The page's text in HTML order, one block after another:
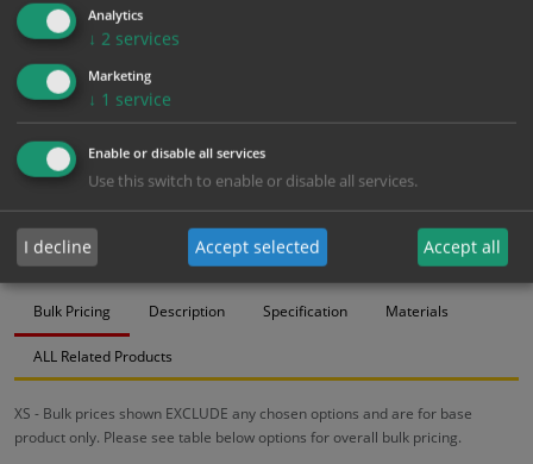
£22.30 Inc. VAT
Add to Cart
Bulk pricing for selection options
18.58
16.72 15.79 15.24
Bulk Pricing Description Specification Materials
ALL Related Products
XS - Bulk prices shown EXCLUDE any chosen options and are for base
product only. Please see table below options for overall bulk pricing.
Analytics
↓ 2 services
Marketing
↓ 1 service
Enable or disable all services
Use this switch to enable or disable all services.
I decline Accept selected Accept all